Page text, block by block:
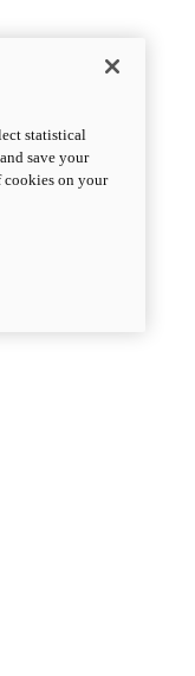
statistical
save your
on your